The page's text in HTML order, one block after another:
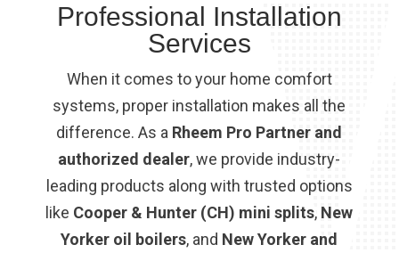
Professional Installation
Services
When it comes to your home comfort
systems, proper installation makes all the
difference. As a Rheem Pro Partner and
authorized dealer, we provide industry-
leading products along with trusted options
like Cooper & Hunter (CH) mini splits, New
Yorker oil boilers, and New Yorker and